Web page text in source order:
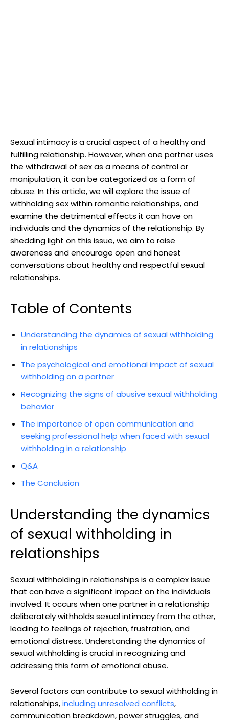
Sexual intimacy is a crucial aspect of a healthy and
fulfilling relationship. However, when one partner uses
the withdrawal of sex as a means of control or
manipulation, it can be categorized as a form of
abuse. In this article, we will explore the issue of
withholding sex within romantic relationships, and
examine the detrimental effects it can have on
individuals and the dynamics of the relationship. By
shedding light on this issue, we aim to raise
awareness and encourage open and honest
conversations about healthy and respectful sexual
relationships.
Table of Contents
Understanding the dynamics of sexual withholding
in relationships
The psychological and emotional impact of sexual
withholding on a partner
Recognizing the signs of abusive sexual withholding
behavior
The importance of open communication and
seeking professional help when faced with sexual
withholding in a relationship
Q&A
The Conclusion
Understanding the dynamics
of sexual withholding in
relationships
Sexual withholding in relationships is a complex issue
that can have a significant impact on the individuals
involved. It occurs when one partner in a relationship
deliberately withholds sexual intimacy from the other,
leading to feelings of rejection, frustration, and
emotional distress. Understanding the dynamics of
sexual withholding is crucial in recognizing and
addressing this form of emotional abuse.
Several factors can contribute to sexual withholding in
relationships,including unresolved conflicts,
communication breakdown, power struggles, and